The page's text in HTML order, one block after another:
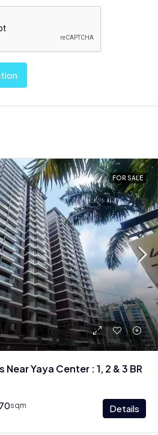
FOR SALE
Yaya Center : 1, 2 & 3 BR
70sqm
Details